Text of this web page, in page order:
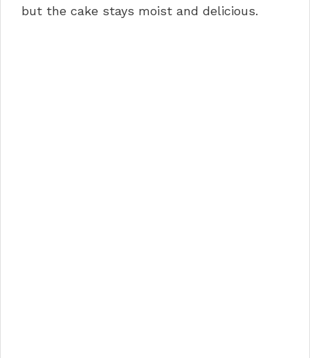
but the cake stays moist and delicious.